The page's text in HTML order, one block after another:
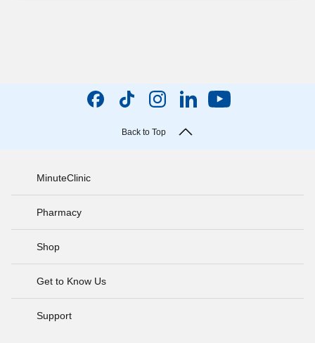
Back to Top
MinuteClinic
Pharmacy
Shop
Get to Know Us
Support